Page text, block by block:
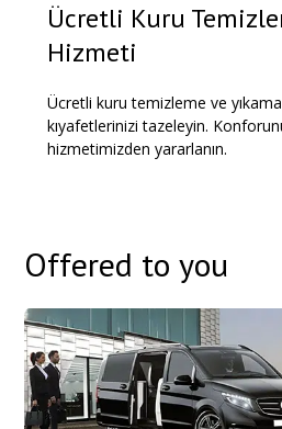
Ücretli Kuru
Hizmeti
Ücretli kuru temizleme ve
kıyafetlerinizi tazeleyin.
hizmetimizden yararlanın.
Offered to you